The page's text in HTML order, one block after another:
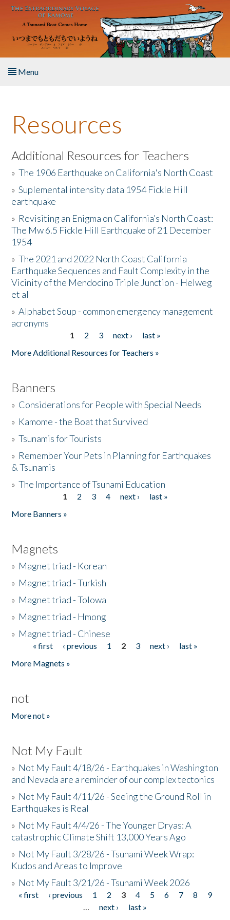
Skip to main content
Menu
About the Book
Listen to the Book
Activities
The Story & Student Exchange
Resources
Donate
Resources
Additional Resources for Teachers
»The 1906 Earthquake on California's North Coast
»Suplemental intensity data 1954 Fickle Hill
earthquake
» Revisiting an Enigma on California’s North Coast:
The Mw 6.5 Fickle Hill Earthquake of 21 December
1954
»The 2021 and 2022 North Coast California
Earthquake Sequences and Fault Complexity in the
Vicinity of the Mendocino Triple Junction - Helweg
et al
»Alphabet Soup - common emergency management
acronyms
1 2 3 next ›
last »
More Additional Resources for Teachers »
Banners
» Considerations for People with Special Needs
» Kamome - the Boat that Survived
»Tsunamis for Tourists
» Remember Your Pets in Planning for Earthquakes
& Tsunamis
»The Importance of Tsunami Education
1 2 3 4 next ›
last »
More Banners »
Magnets
» Magnet triad - Korean
» Magnet triad - Turkish
» Magnet triad - Tolowa
» Magnet triad - Hmong
» Magnet triad - Chinese
Pages« first ‹ previous 1 2 3 next ›
last »
More Magnets »
not
More not »
Not My Fault
» Not My Fault 4/18/26 - Earthquakes in Washington
and Nevada are a reminder of our complex tectonics
» Not My Fault 4/11/26 - Seeing the Ground Roll in
Earthquakes is Real
» Not My Fault 4/4/26 - The Younger Dryas: A
catastrophic Climate Shift 13,000 Years Ago
» Not My Fault 3/28/26 - Tsunami Week Wrap:
Kudos and Areas to Improve
» Not My Fault 3/21/26 - Tsunami Week 2026
Pages
« first ‹ previous 1 2 3 4 5 6 7 8
9
…
next ›
last »